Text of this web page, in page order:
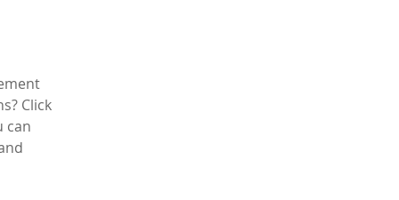
Click
can